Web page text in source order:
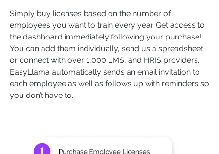
Simply buy licenses based on the number of
employees you want to train every year. Get access to
the dashboard immediately following your purchase!
You can add them individually, send us a spreadsheet
or connect with over 1,000 LMS, and HRIS providers.
EasyLlama automatically sends an email invitation to
each employee as well as follows up with reminders so
you don’t have to.